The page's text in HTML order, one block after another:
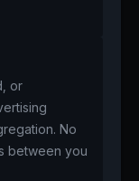
or
No
between you